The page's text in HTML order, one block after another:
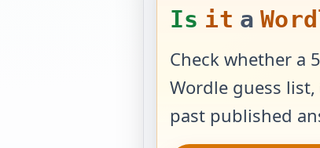
Is it a
Check whether a
Wordle guess
past published